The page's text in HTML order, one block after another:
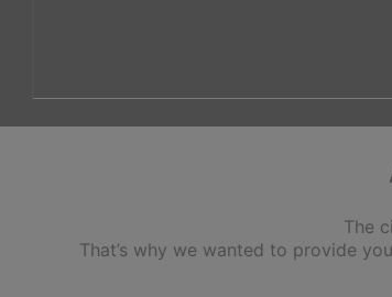
The
That’s why we wanted to provide